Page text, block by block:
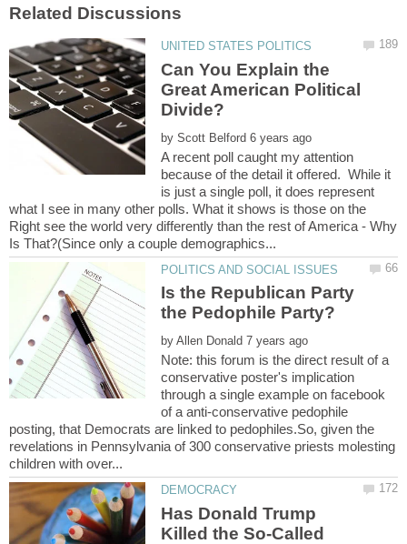
Can You Explain the
Great American Political
by
A recent poll caught my attention
because of the detail it offered. While it
is just a single poll, it does represent
what I see in many other polls. What it shows is those on the
Right see the world very differently than the rest of America - Why
Is the Republican Party
by
Note: this forum is the direct result of a
conservative poster's implication
through a single example on facebook
of a anti-conservative pedophile
posting, that Democrats are linked to pedophiles.So, given the
revelations in Pennsylvania of 300 conservative priests molesting
Has Donald Trump
Killed the So-Called